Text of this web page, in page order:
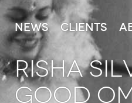
News Clients
RISHA
Good